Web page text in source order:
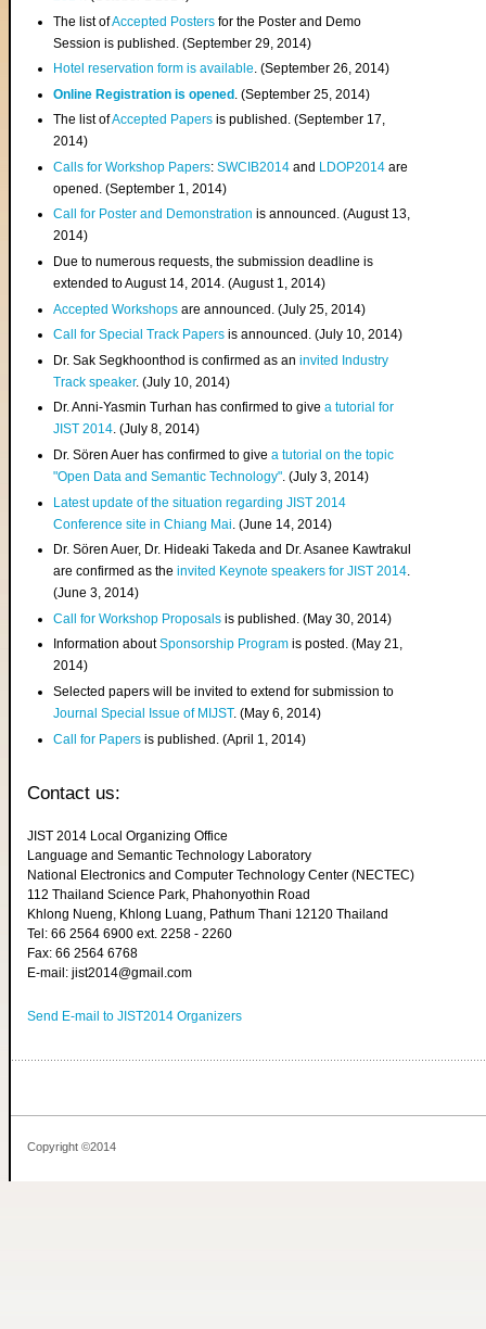
The list ofAccepted Posters for the Poster and Demo
Session is published. (September 29, 2014)
Hotel reservation form is available. (September 26, 2014)
Online Registration is opened . (September 25, 2014)
The list ofAccepted Papers is published. (September 17,
2014)
Calls for Workshop Papers:SWCIB2014 and LDOP2014 are
opened. (September 1, 2014)
Call for Poster and Demonstration is announced. (August 13,
2014)
Due to numerous requests, the submission deadline is
extended to August 14, 2014. (August 1, 2014)
Accepted Workshops are announced. (July 25, 2014)
Call for Special Track Papers is announced. (July 10, 2014)
Dr. Sak Segkhoonthod is confirmed as aninvited Industry
Track speaker. (July 10, 2014)
Dr. Anni-Yasmin Turhan has confirmed to givea tutorial for
JIST 2014. (July 8, 2014)
Dr. Sören Auer has confirmed to givea tutorial on the topic
"Open Data and Semantic Technology". (July 3, 2014)
Latest update of the situation regarding JIST 2014
Conference site in Chiang Mai . (June 14, 2014)
Dr. Sören Auer, Dr. Hideaki Takeda and Dr. Asanee Kawtrakul
are confirmed as theinvited Keynote speakers for JIST 2014.
(June 3, 2014)
Call for Workshop Proposals is published. (May 30, 2014)
Information aboutSponsorship Program is posted. (May 21,
2014)
Selected papers will be invited to extend for submission to
Journal Special Issue of MIJST. (May 6, 2014)
Call for Papers is published. (April 1, 2014)
Contact us:
JIST 2014 Local Organizing Office
Language and Semantic Technology Laboratory
National Electronics and Computer Technology Center (NECTEC)
112 Thailand Science Park, Phahonyothin Road
Khlong Nueng, Khlong Luang, Pathum Thani 12120 Thailand
Tel: 66 2564 6900 ext. 2258 - 2260
Fax: 66 2564 6768
E-mail: jist2014@gmail.com
Send E-mail to JIST2014 Organizers
Copyright ©2014